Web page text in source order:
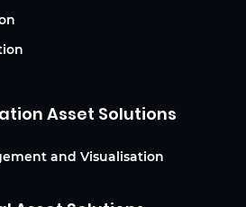
Asset Solutions
and Visualisation